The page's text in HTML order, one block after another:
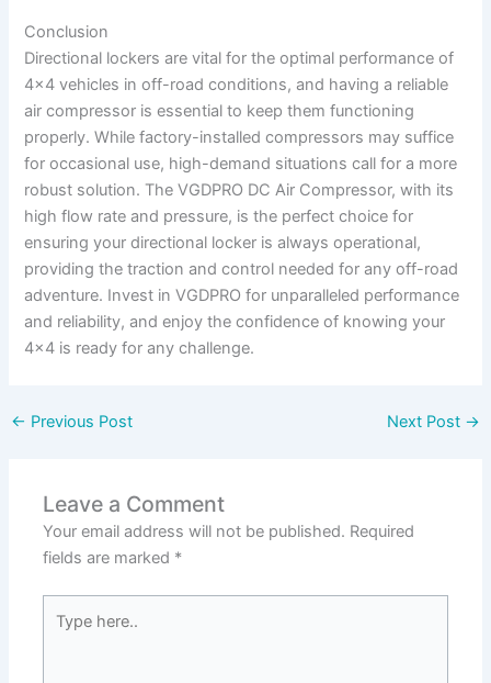
Conclusion
Directional lockers are vital for the optimal performance of
4×4 vehicles in off-road conditions, and having a reliable
air compressor is essential to keep them functioning
properly. While factory-installed compressors may suffice
for occasional use, high-demand situations call for a more
robust solution. The VGDPRO DC Air Compressor, with its
high flow rate and pressure, is the perfect choice for
ensuring your directional locker is always operational,
providing the traction and control needed for any off-road
adventure. Invest in VGDPRO for unparalleled performance
and reliability, and enjoy the confidence of knowing your
4×4 is ready for any challenge.
← Previous Post Next Post →
Leave a Comment
Your email address will not be published. Required
fields are marked *
here..